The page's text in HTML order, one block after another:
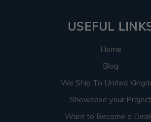
USEFUL
Home
Blog
We Ship To United
Showcase your Project
Want to Become a